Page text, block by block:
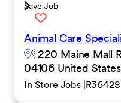
Save Job
Animal Care
220 Maine Mall
04106 United States
In Store Jobs